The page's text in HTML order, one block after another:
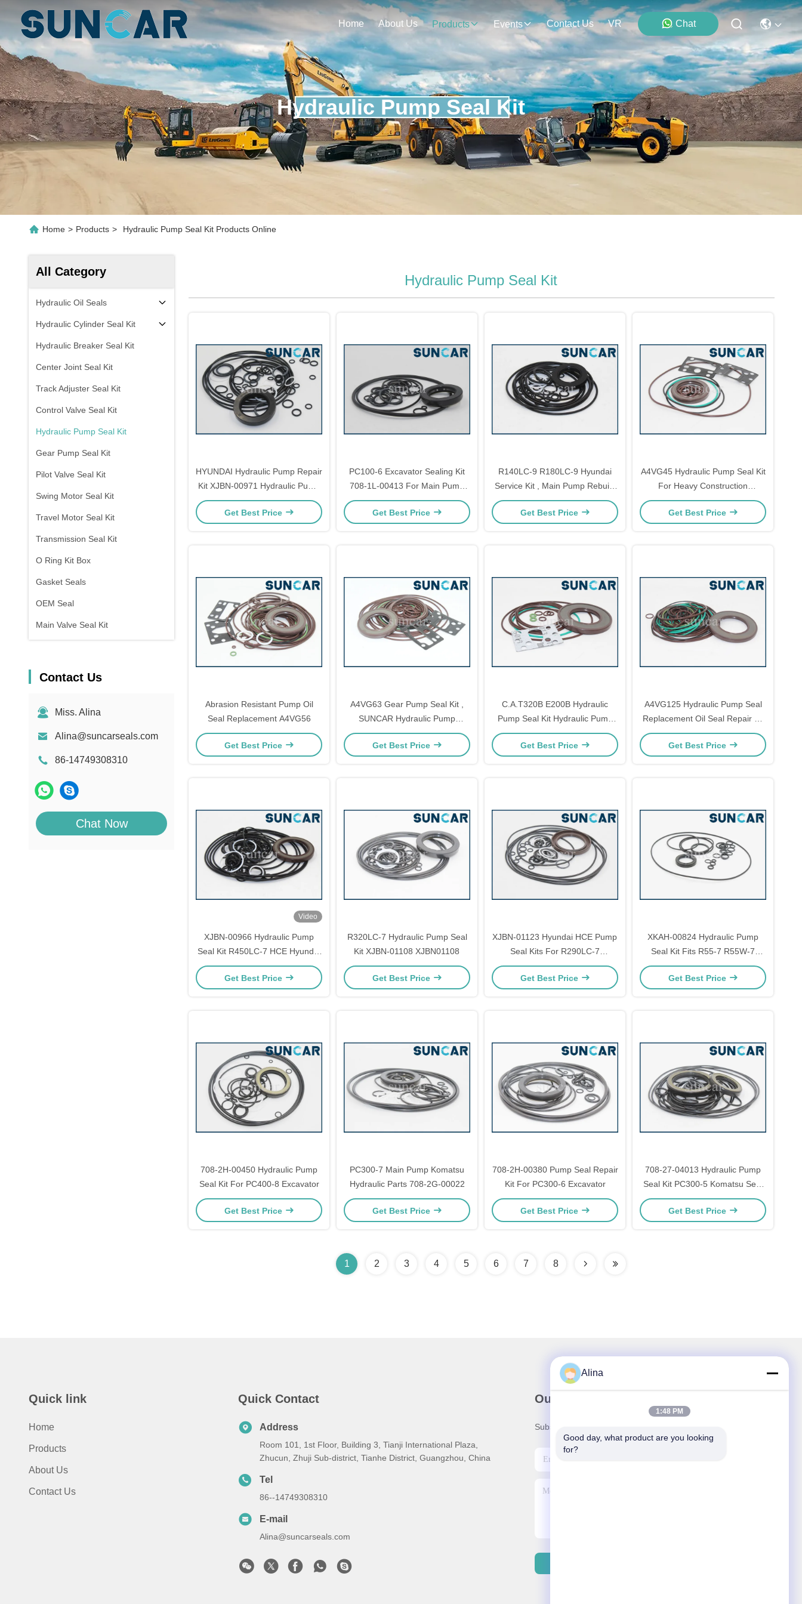
Home About Us Products Events Contact Us VR Chat
Hydraulic Pump Seal Kit
Home > Products > Hydraulic Pump Seal Kit Products Online
All Category
Hydraulic Oil Seals
Hydraulic Cylinder Seal Kit
Hydraulic Breaker Seal Kit
Center Joint Seal Kit
Track Adjuster Seal Kit
Control Valve Seal Kit
Hydraulic Pump Seal Kit
Gear Pump Seal Kit
Pilot Valve Seal Kit
Swing Motor Seal Kit
Travel Motor Seal Kit
Transmission Seal Kit
O Ring Kit Box
Gasket Seals
OEM Seal
Main Valve Seal Kit
Contact Us
Miss. Alina
Alina@suncarseals.com
86-14749308310
Chat Now
Hydraulic Pump Seal Kit
HYUNDAI Hydraulic Pump Repair
Kit XJBN-00971 Hydraulic Pump
Main Pump Seal Kit
Get Best Price
PC100-6 Excavator Sealing Kit
708-1L-00413 For Main Pump
Seal Kit
Get Best Price
R140LC-9 R180LC-9 Hyundai
Service Kit , Main Pump Rebuild
Kit XJBN-01780
Get Best Price
A4VG45 Hydraulic Pump Seal Kit
For Heavy Construction
Machinery
Get Best Price
Abrasion Resistant Pump Oil
Seal Replacement A4VG56
Get Best Price
A4VG63 Gear Pump Seal Kit ,
SUNCAR Hydraulic Pump
Rebuild Kits
Get Best Price
C.A.T320B E200B Hydraulic
Pump Seal Kit Hydraulic Pump
Repair Parts A4VG71
Get Best Price
A4VG125 Hydraulic Pump Seal
Replacement Oil Seal Repair Kit
ISO9001
Get Best Price
Video
XJBN-00966 Hydraulic Pump
Seal Kit R450LC-7 HCE Hyundai
Spare Parts
Get Best Price
R320LC-7 Hydraulic Pump Seal
Kit XJBN-01108 XJBN01108
Get Best Price
XJBN-01123 Hyundai HCE Pump
Seal Kits For R290LC-7
Excavator
Get Best Price
XKAH-00824 Hydraulic Pump
Seal Kit Fits R55-7 R55W-7
Hyundai Excavator
Get Best Price
708-2H-00450 Hydraulic Pump
Seal Kit For PC400-8 Excavator
Get Best Price
PC300-7 Main Pump Komatsu
Hydraulic Parts 708-2G-00022
Get Best Price
708-2H-00380 Pump Seal Repair
Kit For PC300-6 Excavator
Get Best Price
708-27-04013 Hydraulic Pump
Seal Kit PC300-5 Komatsu Seal
Kit
Get Best Price
1 2 3 4 5 6 7 8
Quick link
Home
Products
About Us
Contact Us
Quick Contact
Address
Room 101, 1st Floor, Building 3, Tianji International Plaza,
Zhucun, Zhuji Sub‑district, Tianhe District, Guangzhou, China
Tel
86--14749308310
E-mail
Alina@suncarseals.com
Our Newsletter
Subscribe to our newsletter for discounts and more.
Alina
1:48 PM
Good day, what product are you looking
for?